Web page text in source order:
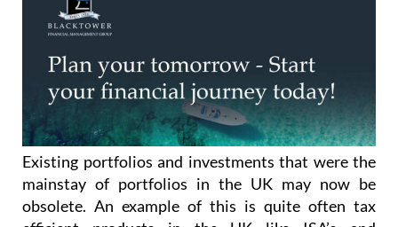
Existing portfolios and investments that were the
mainstay of portfolios in the UK may now be
obsolete. An example of this is quite often tax
efficient products in the UK like ISA’s and
previously held TESSA’s: PEP’s actually have low